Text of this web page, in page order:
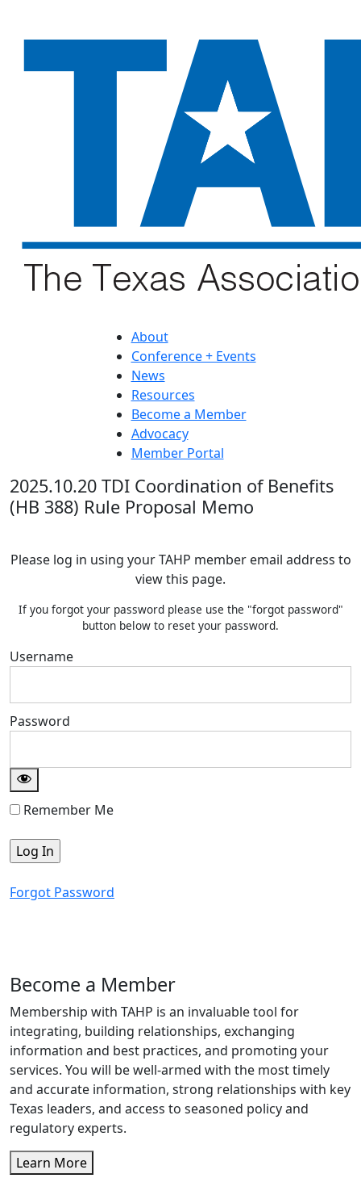
About
Conference + Events
News
Resources
Become a Member
Advocacy
Member Portal
2025.10.20 TDI Coordination of Benefits
(HB 388) Rule Proposal Memo
Please log in using your TAHP member email address to
view this page.
If you forgot your password please use the "forgot password"
button below to reset your password.
Username
Password
Remember Me
Forgot Password
Become a Member
Membership with TAHP is an invaluable tool for
integrating, building relationships, exchanging
information and best practices, and promoting your
services. You will be well-armed with the most timely
and accurate information, strong relationships with key
Texas leaders, and access to seasoned policy and
regulatory experts.
Learn More